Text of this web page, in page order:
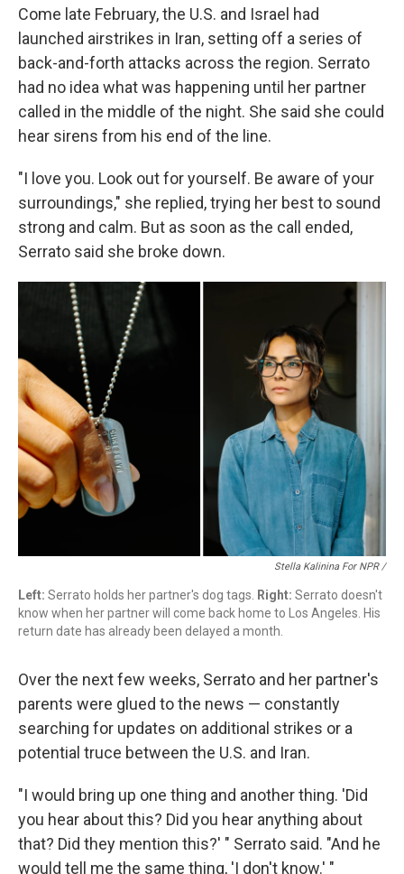
Come late February, the U.S. and Israel had
launched airstrikes in Iran, setting off a series of
back-and-forth attacks across the region. Serrato
had no idea what was happening until her partner
called in the middle of the night. She said she could
hear sirens from his end of the line.
"I love you. Look out for yourself. Be aware of your
surroundings," she replied, trying her best to sound
strong and calm. But as soon as the call ended,
Serrato said she broke down.
Stella Kalinina For NPR /
Left: Serrato holds her partner's dog tags. Right: Serrato doesn't
know when her partner will come back home to Los Angeles. His
return date has already been delayed a month.
Over the next few weeks, Serrato and her partner's
parents were glued to the news — constantly
searching for updates on additional strikes or a
potential truce between the U.S. and Iran.
"I would bring up one thing and another thing. 'Did
you hear about this? Did you hear anything about
that? Did they mention this?' " Serrato said. "And he
would tell me the same thing, 'I don't know.' "